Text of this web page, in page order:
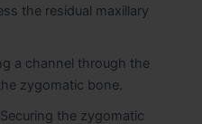
the residual maxillary
a channel through the
zygomatic bone.
Securing the zygomatic